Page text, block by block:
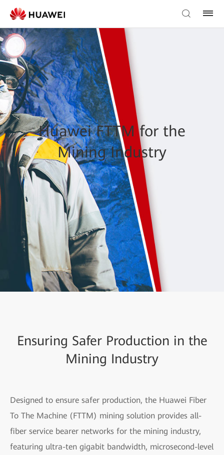
Huawei FTTM for the
Mining Industry
Ensuring Safer Production in the
Mining Industry
Designed to ensure safer production, the Huawei Fiber
To The Machine (FTTM) mining solution provides all-
fiber service bearer networks for the mining industry,
featuring ultra-ten gigabit bandwidth, microsecond-level